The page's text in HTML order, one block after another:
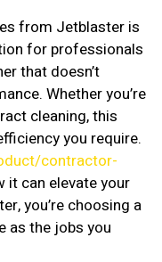
from Jetblaster is
for professionals
that doesn’t
Whether you’re
cleaning, this
you require.
contractor-
it can elevate your
you’re choosing a
as the jobs you